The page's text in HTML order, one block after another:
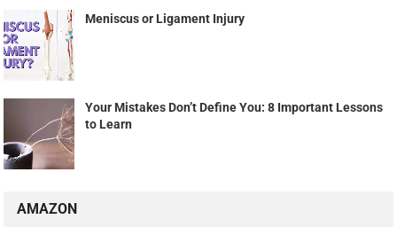
Meniscus or Ligament Injury
Your Mistakes Don’t Define You: 8 Important Lessons
to Learn
AMAZON